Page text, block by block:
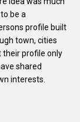
be a
profile built
town, cities
profile only
shared
interests.